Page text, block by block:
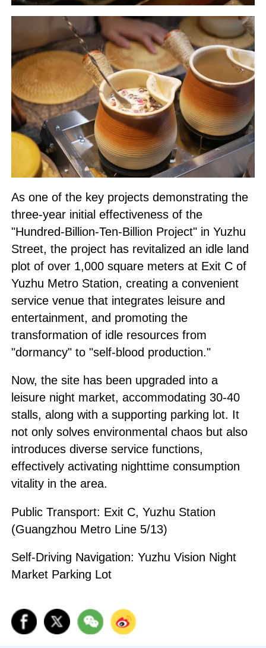
As one of the key projects demonstrating the
three-year initial effectiveness of the
"Hundred-Billion-Ten-Billion Project" in Yuzhu
Street, the project has revitalized an idle land
plot of over 1,000 square meters at Exit C of
Yuzhu Metro Station, creating a convenient
service venue that integrates leisure and
entertainment, and promoting the
transformation of idle resources from
"dormancy" to "self-blood production."
Now, the site has been upgraded into a
leisure night market, accommodating 30-40
stalls, along with a supporting parking lot. It
not only solves environmental chaos but also
introduces diverse service functions,
effectively activating nighttime consumption
vitality in the area.
Public Transport: Exit C, Yuzhu Station
(Guangzhou Metro Line 5/13)
Self-Driving Navigation: Yuzhu Vision Night
Market Parking Lot